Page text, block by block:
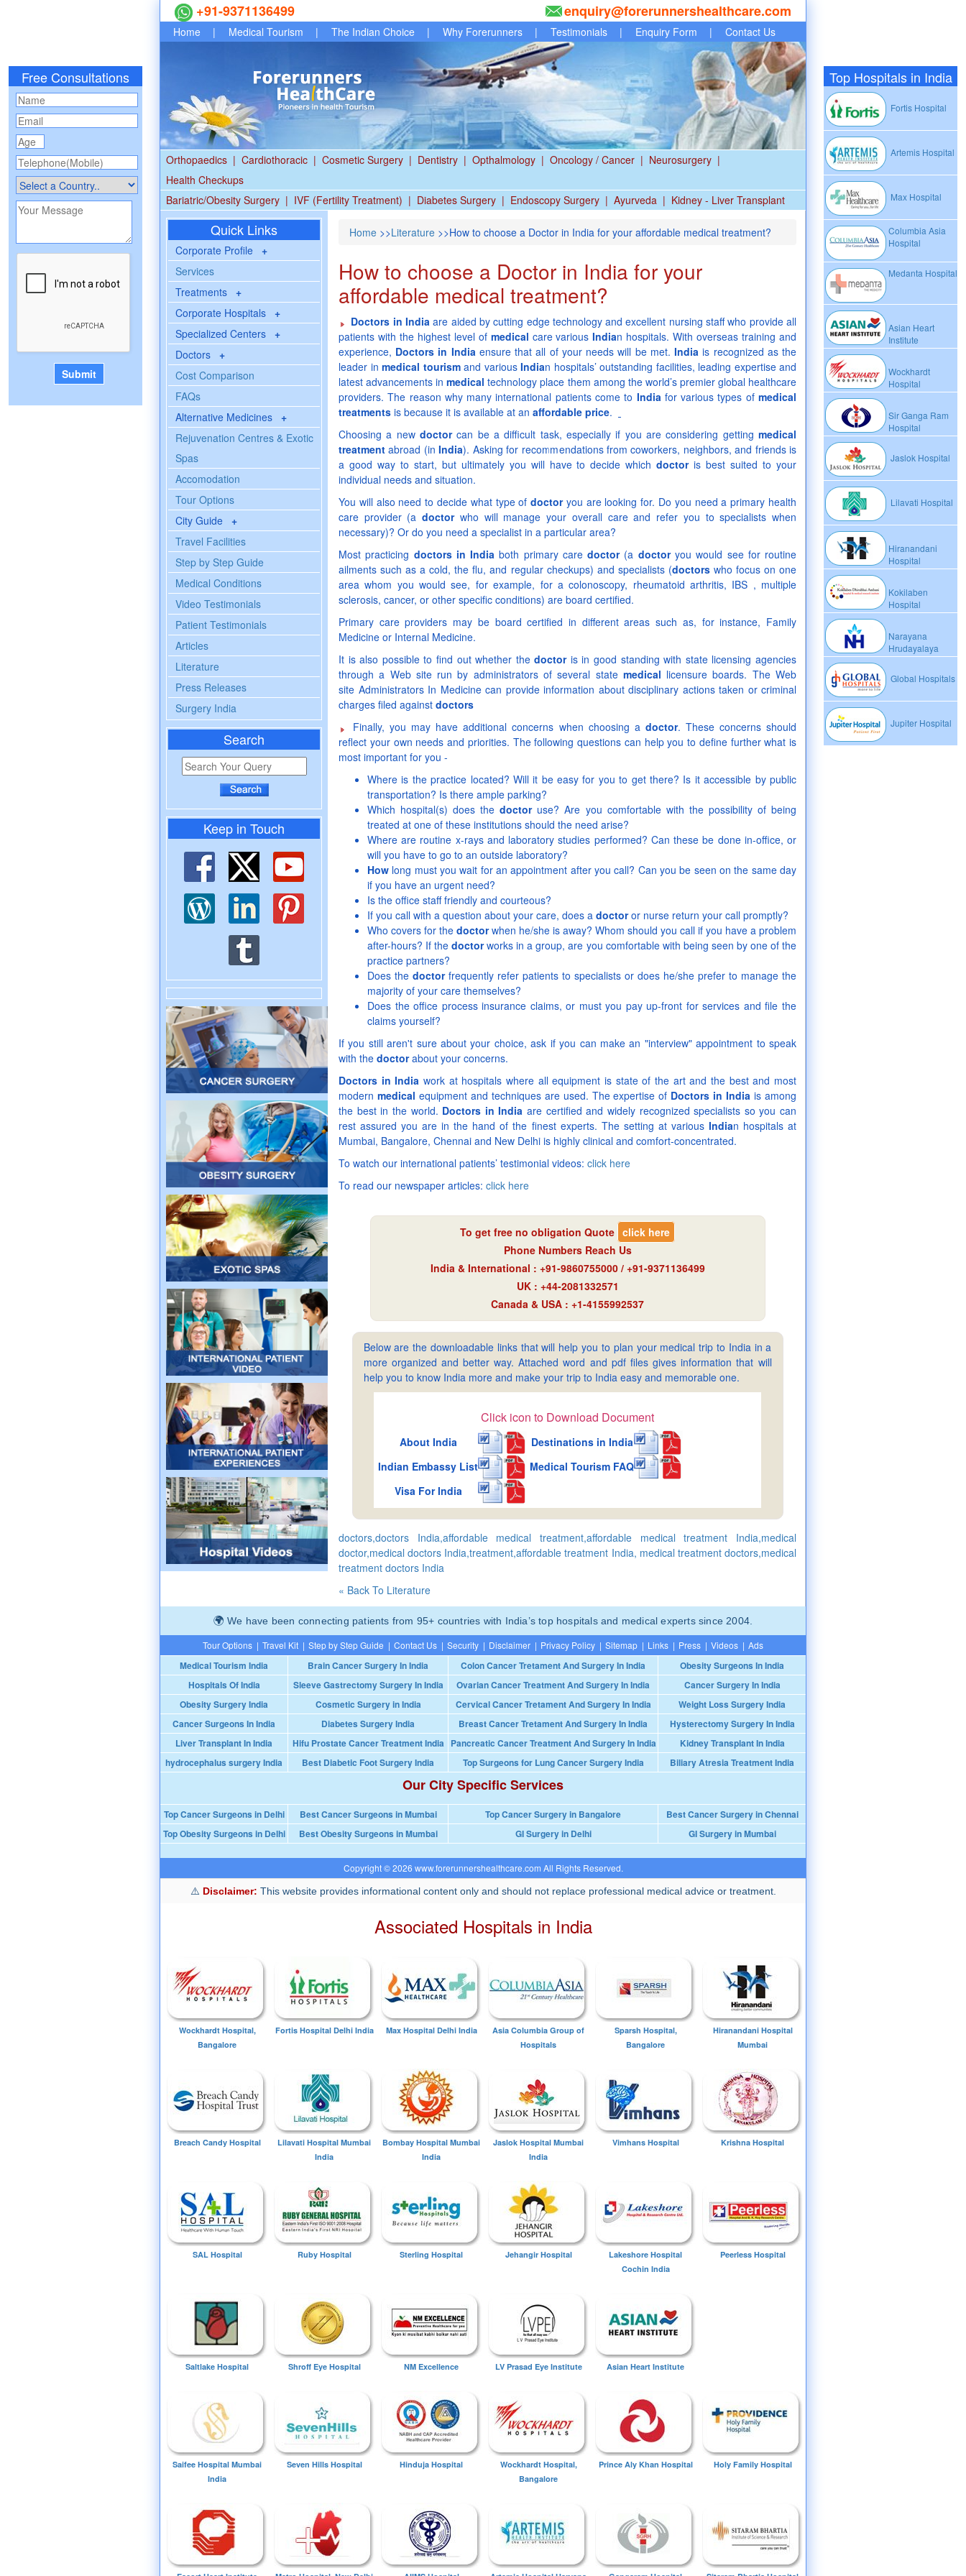
Free Consultations Top Hospitals in India
Fortis Hospital
Artemis Hospital
Max Hospital
Columbia Asia
Hospital
Medanta Hospital
Asian Heart
Institute
Wockhardt
Hospital
Sir Ganga Ram
Hospital
Jaslok Hospital
Lilavati Hospital
Hiranandani
Hospital
Kokilaben
Hospital
Narayana
Hrudayalaya
Global Hospitals
Jupiter Hospital
+91-9371136499 enquiry@forerunnershealthcare.com
Home | Medical Tourism | The Indian Choice | Why Forerunners | Testimonials | Enquiry Form | Contact Us
Orthopaedics | Cardiothoracic | Cosmetic Surgery | Dentistry | Opthalmology | Oncology / Cancer | Neurosurgery |
Health Checkups
Bariatric/Obesity Surgery | IVF (Fertility Treatment) | Diabetes Surgery | Endoscopy Surgery | Ayurveda | Kidney - Liver Transplant
Quick Links
Corporate Profile +
Services
Treatments +
Corporate Hospitals +
Specialized Centers +
Doctors +
Cost Comparison
FAQs
Alternative Medicines +
Rejuvenation Centres & Exotic
Spas
Accomodation
Tour Options
City Guide +
Travel Facilities
Step by Step Guide
Medical Conditions
Video Testimonials
Patient Testimonials
Articles
Literature
Press Releases
Surgery India
Search
Keep in Touch
Home >>Literature >>How to choose a Doctor in India for your affordable medical treatment?
How to choose a Doctor in India for your
affordable medical treatment?
Doctors in Indiaare aided by cutting edge technology and excellent nursing staff who provide all
patients with the highest level of medical care variousIndian hospitals. With overseas training and
experience, Doctors in India ensure that all of your needs will be met.India is recognized as the
leader in medical tourismand various Indian hospitals’ outstanding facilities, leading expertise and
latest advancements inmedicaltechnology place them among the world’s premier global healthcare
providers. The reason why many international patients come to Indiafor various types ofmedical
treatments is because it is available at an affordable price.
Choosing a new doctorcan be a difficult task, especially if you are considering gettingmedical
treatment abroad (inIndia). Asking for recommendations from coworkers, neighbors, and friends is
a good way to start, but ultimately you will have to decide whichdoctoris best suited to your
individual needs and situation.
You will also need to decide what type ofdoctoryou are looking for. Do you need a primary health
care provider (adoctorwho will manage your overall care and refer you to specialists when
necessary)? Or do you need a specialist in a particular area?
Most practicing doctors in India both primary caredoctor(a doctoryou would see for routine
ailments such as a cold, the flu, and regular checkups) and specialists (doctorswho focus on one
area whom you would see, for example, for a colonoscopy, rheumatoid arthritis, IBS , multiple
sclerosis, cancer, or other specific conditions) are board certified.
Primary care providers may be board certified in different areas such as, for instance, Family
Medicine or Internal Medicine.
It is also possible to find out whether thedoctoris in good standing with state licensing agencies
through a Web site run by administrators of several state medical licensure boards. The Web
site Administrators In Medicine can provide information about disciplinary actions taken or criminal
charges filed against doctors
Finally, you may have additional concerns when choosing a doctor. These concerns should
reflect your own needs and priorities. The following questions can help you to define further what is
most important for you -
Where is the practice located? Will it be easy for you to get there? Is it accessible by public
transportation? Is there ample parking?
Which hospital(s) does thedoctoruse? Are you comfortable with the possibility of being
treated at one of these institutions should the need arise?
Where are routine x-rays and laboratory studies performed? Can these be done in-office, or
will you have to go to an outside laboratory?
How long must you wait for an appointment after you call? Can you be seen on the same day
if you have an urgent need?
Is the office staff friendly and courteous?
If you call with a question about your care, does a doctoror nurse return your call promptly?
Who covers for the doctorwhen he/she is away? Whom should you call if you have a problem
after-hours? If thedoctorworks in a group, are you comfortable with being seen by one of the
practice partners?
Does the doctorfrequently refer patients to specialists or does he/she prefer to manage the
majority of your care themselves?
Does the office process insurance claims, or must you pay up-front for services and file the
claims yourself?
If you still aren't sure about your choice, ask if you can make an "interview" appointment to speak
with the doctorabout your concerns.
Doctors in India work at hospitals where all equipment is state of the art and the best and most
modern medical equipment and techniques are used. The expertise of Doctors in Indiais among
the best in the world. Doctors in India are certified and widely recognized specialists so you can
rest assured you are in the hand of the finest experts. The setting at various Indian hospitals at
Mumbai, Bangalore, Chennai and New Delhi is highly clinical and comfort-concentrated.
To watch our international patients’ testimonial videos: click here
To read our newspaper articles: click here
To get free no obligation Quote click here
Phone Numbers Reach Us
India & International : +91-9860755000 / +91-9371136499
UK : +44-2081332571
Canada & USA : +1-4155992537
Below are the downloadable links that will help you to plan your medical trip to India in a
more organized and better way. Attached word and pdf files gives information that will
help you to know India more and make your trip to India easy and memorable one.
Click icon to Download Document
About India
Destinations in India
Indian Embassy List
Medical Tourism FAQ
Visa For India
doctors,doctors India,affordable medical treatment,affordable medical treatment India,medical
doctor,medical doctors India,treatment,affordable treatment India, medical treatment doctors,medical
treatment doctors India
« Back To Literature
We have been connecting patients from 95+ countries with India’s top hospitals and medical experts since 2004.
Tour Options | Travel Kit | Step by Step Guide | Contact Us | Security | Disclaimer | Privacy Policy | Sitemap | Links | Press | Videos | Ads
Medical Tourism India Brain Cancer Surgery In India Colon Cancer Tretament And Surgery In India
Obesity Surgeons In India
Hospitals Of India
Sleeve Gastrectomy Surgery In India Ovarian Cancer Treatment And Surgery In India
Cancer Surgery In India
Obesity Surgery India
Cosmetic Surgery in India Cervical Cancer Tretament And Surgery In India
Weight Loss Surgery India
Cancer Surgeons In India
Diabetes Surgery India Breast Cancer Tretament And Surgery In India
Hysterectomy Surgery In India
Liver Transplant In India
Hifu Prostate Cancer Treatment India Pancreatic Cancer Treatment And Surgery In India
Kidney Transplant In India
hydrocephalus surgery India
Best Diabetic Foot Surgery India Top Surgeons for Lung Cancer Surgery India Biliary Atresia Treatment India
Our City Specific Services
Top Cancer Surgeons in Delhi Best Cancer Surgeons in Mumbai Top Cancer Surgery in Bangalore
Best Cancer Surgery in Chennai
Top Obesity Surgeons in Delhi
Best Obesity Surgeons in Mumbai GI Surgery in Delhi GI Surgery in Mumbai
Copyright © 2026 www.forerunnershealthcare.com All Rights Reserved.
Disclaimer: This website provides informational content only and should not replace professional medical advice or treatment.
Associated Hospitals in India
Wockhardt Hospital,
Bangalore
Fortis Hospital Delhi India Max Hospital Delhi India
Asia Columbia Group of
Hospitals
Sparsh Hospital,
Bangalore
Hiranandani Hospital
Mumbai
Breach Candy Hospital
Lilavati Hospital Mumbai
India
Bombay Hospital Mumbai
India
Jaslok Hospital Mumbai
India
Vimhans Hospital Krishna Hospital
SAL Hospital Ruby Hospital Sterling Hospital Jehangir Hospital
Lakeshore Hospital
Cochin India
Peerless Hospital
Saltlake Hospital Shroff Eye Hospital NM Excellence LV Prasad Eye Institute Asian Heart Institute
Saifee Hospital Mumbai
India
Seven Hills Hospital Hinduja Hospital
Wockhardt Hospital,
Bangalore
Prince Aly Khan Hospital Holy Family Hospital